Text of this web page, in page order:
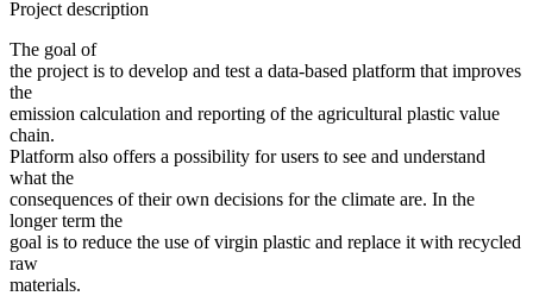
Project description
The goal of
the project is to develop and test a data-based platform that improves
the
emission calculation and reporting of the agricultural plastic value
chain.
Platform also offers a possibility for users to see and understand
what the
consequences of their own decisions for the climate are. In the
longer term the
goal is to reduce the use of virgin plastic and replace it with recycled
raw
materials.